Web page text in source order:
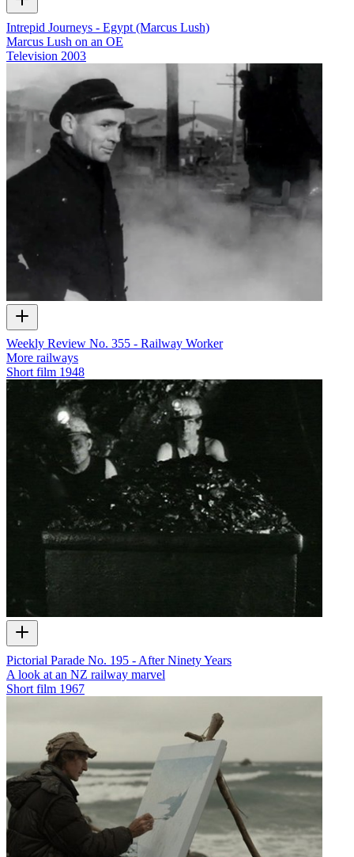
Intrepid Journeys - Egypt (Marcus Lush)
Marcus Lush on an OE
Television 2003
Weekly Review No. 355 - Railway Worker
More railways
Short film 1948
Pictorial Parade No. 195 - After Ninety Years
A look at an NZ railway marvel
Short film 1967